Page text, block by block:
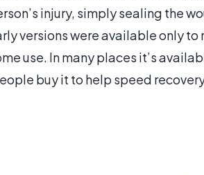
injury, simply sealing the
versions were available only to
use. In many places it’s
buy it to help speed